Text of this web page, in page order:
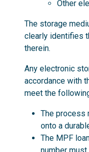
Other
The storage
clearly identifies
therein.
Any electronic
accordance with
meet the
The process
onto a
The MPF